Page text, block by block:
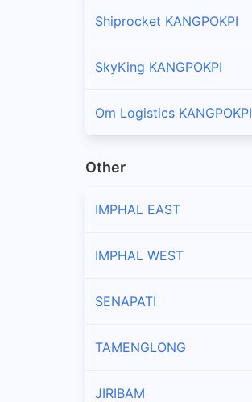
Shiprocket KANGPOKPI
SkyKing KANGPOKPI
Om Logistics KANGPOKPI
Other
IMPHAL EAST
IMPHAL WEST
SENAPATI
TAMENGLONG
JIRIBAM